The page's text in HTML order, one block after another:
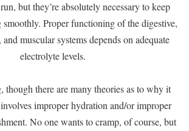
but they’re absolutely necessary to keep
Proper functioning of the digestive,
muscular systems depends on adequate
electrolyte levels.
though there are many theories as to why it
improper hydration and/or improper
No one wants to cramp, of course, but